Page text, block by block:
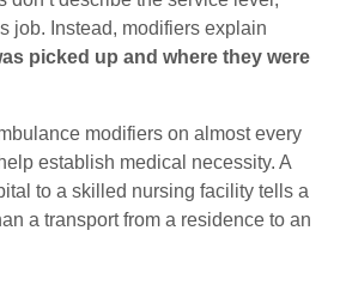
job. Instead, modifiers explain
picked up and where they were
modifiers on almost every
establish medical necessity. A
to a skilled nursing facility tells a
a transport from a residence to an